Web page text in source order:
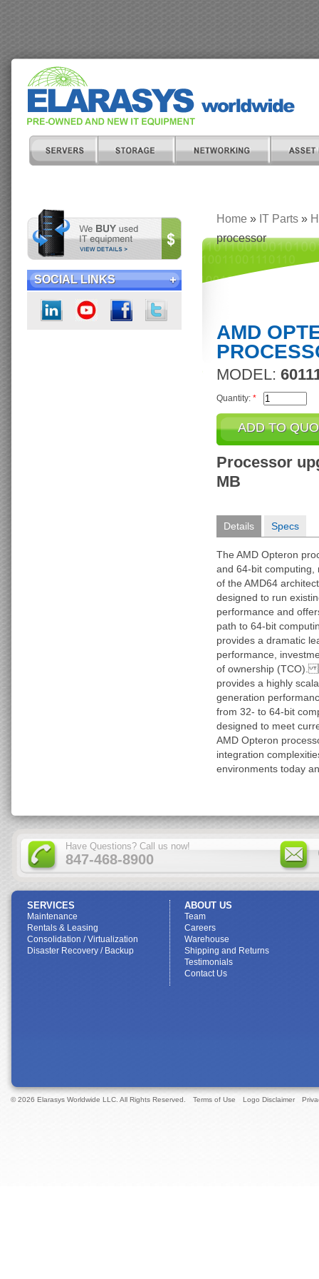
SOCIAL LINKS
Home » IT Parts »
processor
AMD
MODEL:
Quantity: *
Processor
MB
Details Specs
The AMD Opteron
and 64-bit computing,
of the AMD64
designed to run
performance and
path to 64-bit
provides a dramatic
performance,
of ownership (TCO).
provides a highly
generation
from 32- to 64-bit
designed to meet
AMD Opteron
integration
environments today
Have Questions? Call us now!
847-468-8900
SERVICES
Maintenance
Rentals & Leasing
Consolidation / Virtualization
Disaster Recovery / Backup
ABOUT US
Team
Careers
Warehouse
Shipping and Returns
Testimonials
Contact Us
© 2026 Elarasys Worldwide LLC. All Rights Reserved. Terms of Use Logo Disclaimer